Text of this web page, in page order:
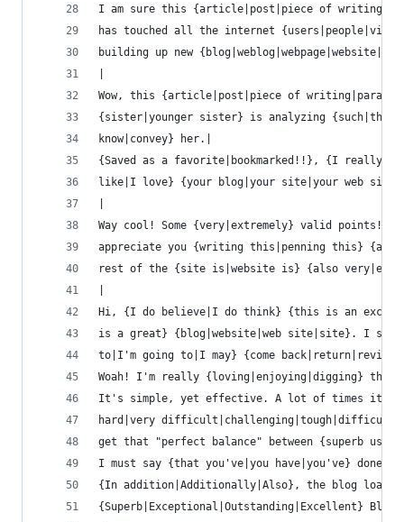
I am sure this {article|post|piece of
has touched all the internet
building up new
Wow, this {article|post|piece of
{sister|younger sister} is analyzing
know|convey} her.|
{Saved as a favorite|bookmarked!!}, {I really
like|I love} {your blog|your site|your web
Way cool! Some {very|extremely} valid points! I
appreciate you {writing this|penning this}
rest of the {site is|website is} {also
Hi, {I do believe|I do think} {this is an
is a great} {blog|website|web site|site}. I
to|I'm going to|I may} {come
Woah! I'm really {loving|enjoying|digging} the
It's simple, yet effective. A lot of times it's
hard|very
get that "perfect balance" between {superb
I must say {that you've|you have|you've} done
{In addition|Additionally|Also}, the blog loads
{Superb|Exceptional|Outstanding|Excellent} Blog!